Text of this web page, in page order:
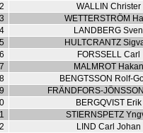
WALLIN Christer
WETTERSTRÖM
LANDBERG Sven
HULTCRANTZ
FORSSELL Carl
MALMROT Hakan
BENGTSSON Rolf-
FRÄNDFORS-
BERGQVIST Erik
STIERNSPETZ
LIND Carl Johan